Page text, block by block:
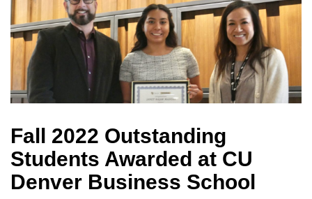
Fall 2022 Outstanding
Students Awarded at CU
Denver Business School